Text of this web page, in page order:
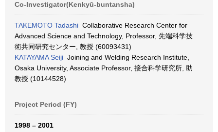
Co-Investigator(Kenkyū-buntansha)
TAKEMOTO Tadashi Collaborative Research Center for
Advanced Science and Technology, Professor, 先端科学技
術共同研究センター, 教授 (60093431)
KATAYAMA Seiji Joining and Welding Research Institute,
Osaka University, Associate Professor, 接合科学研究所, 助
教授 (10144528)
Project Period (FY)
1998 – 2001